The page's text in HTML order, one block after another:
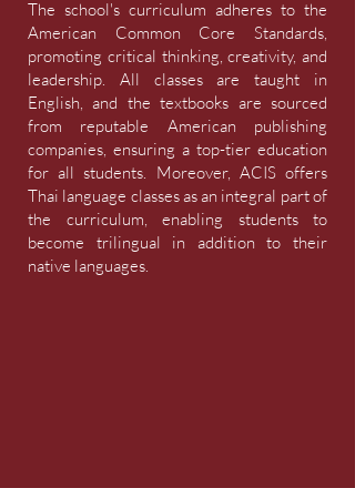
The school's curriculum adheres to the
American Common Core Standards,
promoting critical thinking, creativity, and
leadership. All classes are taught in
English, and the textbooks are sourced
from reputable American publishing
companies, ensuring a top-tier education
for all students. Moreover, ACIS offers
Thai language classes as an integral part of
the curriculum, enabling students to
become trilingual in addition to their
native languages.